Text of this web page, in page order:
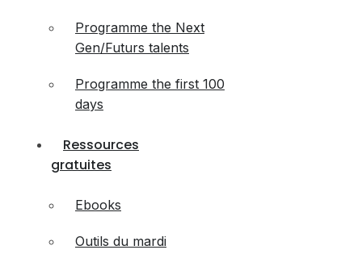
Programme the Next
Gen/Futurs talents
Programme the first 100
days
Ressources
gratuites
Ebooks
Outils du mardi